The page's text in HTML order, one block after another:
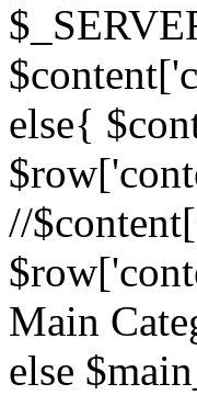
else{
//
Main
else